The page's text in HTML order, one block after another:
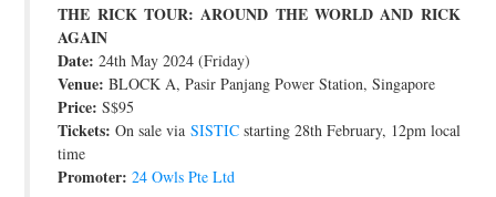
JOIN THE TEAM
THE RICK TOUR: AROUND THE WORLD AND RICK
AGAIN
Date: 24th May 2024 (Friday)
Venue: BLOCK A, Pasir Panjang Power Station, Singapore
Price: S$95
Tickets: On sale via SISTICstarting 28th February, 12pm local
time
Promoter: 24 Owls Pte Ltd